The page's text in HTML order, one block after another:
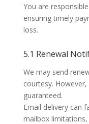
You are
ensuring timely
loss.
5.1 Renewal
We may send
courtesy. However,
guaranteed.
Email delivery can
mailbox